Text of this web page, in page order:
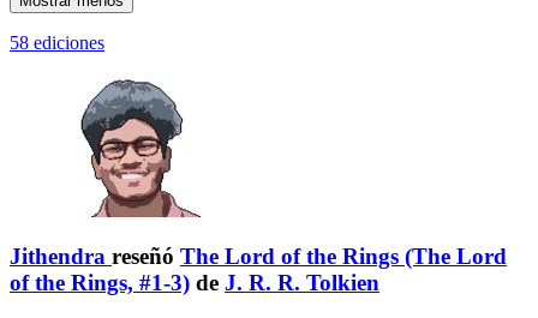
58 ediciones
Jithendra reseñó The Lord of the Rings (The Lord
of the Rings, #1-3) de J. R. R. Tolkien